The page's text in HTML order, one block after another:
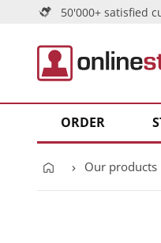
50'000+ satisfied
ORDER
Our products